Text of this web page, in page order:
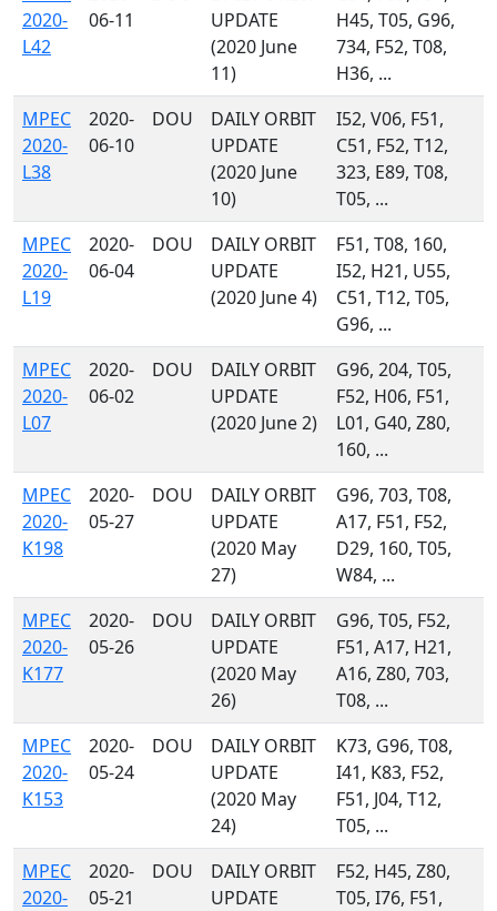
2020-
L42
06-11
UPDATE
(2020 June
11)
H45, T05, G96,
734, F52, T08,
H36, ...
MPEC
2020-
L38
2020-
06-10
DOU
DAILY ORBIT
UPDATE
(2020 June
10)
I52, V06, F51,
C51, F52, T12,
323, E89, T08,
T05, ...
MPEC
2020-
L19
2020-
06-04
DOU
DAILY ORBIT
UPDATE
(2020 June 4)
F51, T08, 160,
I52, H21, U55,
C51, T12, T05,
G96, ...
MPEC
2020-
L07
2020-
06-02
DOU
DAILY ORBIT
UPDATE
(2020 June 2)
G96, 204, T05,
F52, H06, F51,
L01, G40, Z80,
160, ...
MPEC
2020-
K198
2020-
05-27
DOU
DAILY ORBIT
UPDATE
(2020 May
27)
G96, 703, T08,
A17, F51, F52,
D29, 160, T05,
W84, ...
MPEC
2020-
K177
2020-
05-26
DOU
DAILY ORBIT
UPDATE
(2020 May
26)
G96, T05, F52,
F51, A17, H21,
A16, Z80, 703,
T08, ...
MPEC
2020-
K153
2020-
05-24
DOU
DAILY ORBIT
UPDATE
(2020 May
24)
K73, G96, T08,
I41, K83, F52,
F51, J04, T12,
T05, ...
MPEC
2020-
2020-
05-21
DOU
DAILY ORBIT
UPDATE
F52, H45, Z80,
T05, I76, F51,